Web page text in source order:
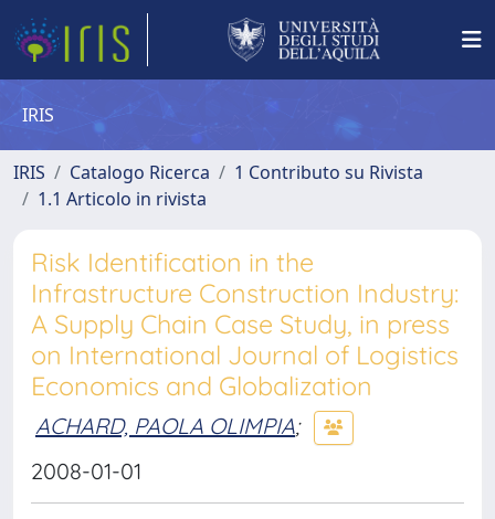
IRIS
IRIS Catalogo Ricerca
1 Contributo su Rivista
1.1 Articolo in rivista
Risk Identification in the
Infrastructure Construction Industry:
A Supply Chain Case Study, in press
on International Journal of Logistics
Economics and Globalization
ACHARD, PAOLA OLIMPIA;
2008-01-01